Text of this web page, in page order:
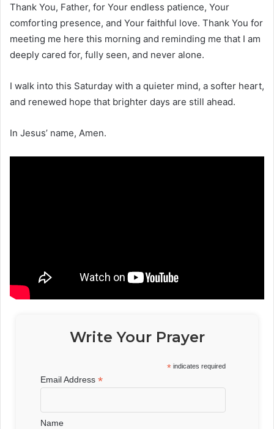
Thank You, Father, for Your endless patience, Your
comforting presence, and Your faithful love. Thank You for
meeting me here this morning and reminding me that I am
deeply cared for, fully seen, and never alone.
I walk into this Saturday with a quieter mind, a softer heart,
and renewed hope that brighter days are still ahead.
In Jesus’ name, Amen.
Write Your Prayer
* indicates required
Email Address*
Name